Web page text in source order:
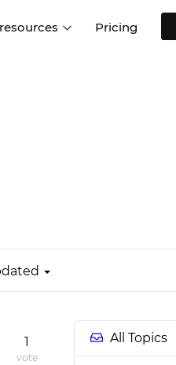
Pricing
All Topics
1
vote